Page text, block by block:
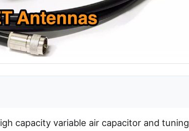
capacity variable air capacitor and tuning